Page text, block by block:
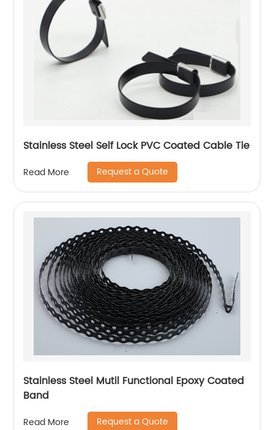
Stainless Steel Self Lock PVC Coated Cable Tie
Read More Request a Quote
Stainless Steel Mutil Functional Epoxy Coated
Band
Read More Request a Quote